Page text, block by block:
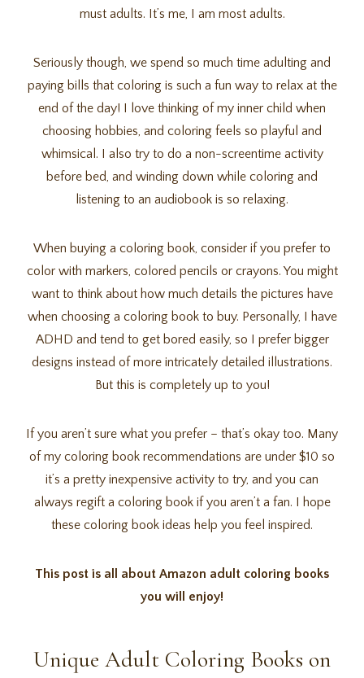
must adults. It’s me, I am most adults.
Seriously though, we spend so much time adulting and
paying bills that coloring is such a fun way to relax at the
end of the day! I love thinking of my inner child when
choosing hobbies, and coloring feels so playful and
whimsical. I also try to do a non-screentime activity
before bed, and winding down while coloring and
listening to an audiobook is so relaxing.
When buying a coloring book, consider if you prefer to
color with markers, colored pencils or crayons. You might
want to think about how much details the pictures have
when choosing a coloring book to buy. Personally, I have
ADHD and tend to get bored easily, so I prefer bigger
designs instead of more intricately detailed illustrations.
But this is completely up to you!
If you aren’t sure what you prefer – that’s okay too. Many
of my coloring book recommendations are under $10 so
it’s a pretty inexpensive activity to try, and you can
always regift a coloring book if you aren’t a fan. I hope
these coloring book ideas help you feel inspired.
This post is all about Amazon adult coloring books
you will enjoy!
Unique Adult Coloring Books on